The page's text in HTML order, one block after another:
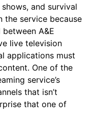
and survival
the service because
A&E
live television
applications must
One of the
service’s
that isn’t
that one of